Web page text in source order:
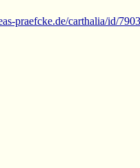
praefcke.de/carthalia/id/7903